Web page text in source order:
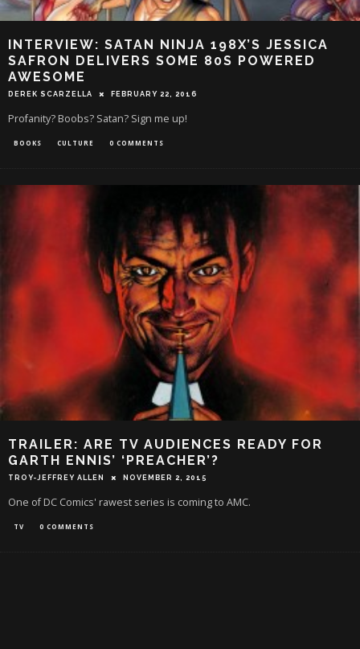
INTERVIEW: SATAN NINJA 198X’S JESSICA
SAFRON DELIVERS SOME 80S POWERED
AWESOME
DEREK SCARZELLA FEBRUARY 22, 2016
Profanity? Boobs? Satan? Sign me up!
BOOKS CULTURE 0 COMMENTS
TRAILER: ARE TV AUDIENCES READY FOR
GARTH ENNIS’ ‘PREACHER’?
TROY-JEFFREY ALLEN NOVEMBER 2, 2015
One of DC Comics' rawest series is coming to AMC.
TV 0 COMMENTS